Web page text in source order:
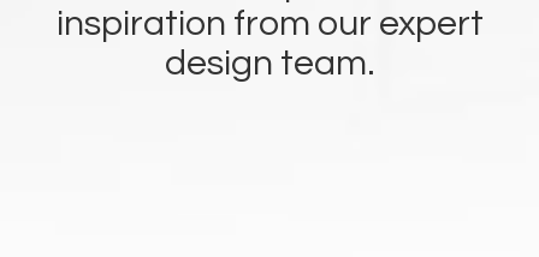
inspiration from our expert
design team.